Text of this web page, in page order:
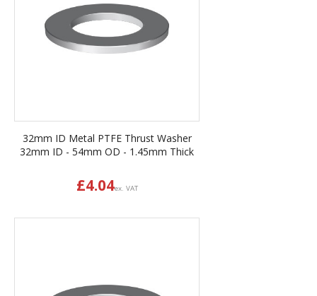
32mm ID Metal PTFE Thrust Washer
32mm ID - 54mm OD - 1.45mm Thick
£4.04ex. VAT